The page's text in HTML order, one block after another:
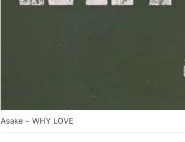
Asake – WHY LOVE